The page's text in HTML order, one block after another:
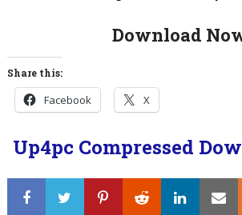
Download
Share this:
Facebook X
Up4pc Compressed